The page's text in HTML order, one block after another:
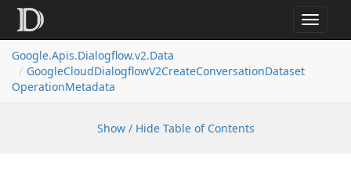
Toggle
Google.Apis.Dialogflow.v2.Data
GoogleCloudDialogflowV2CreateConversationDataset
OperationMetadata
Show / Hide Table of Contents